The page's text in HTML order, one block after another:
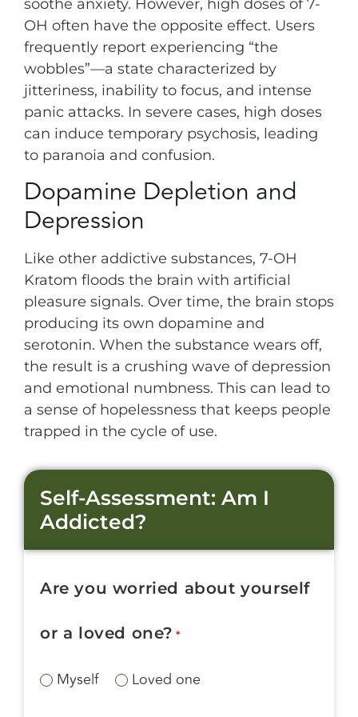
soothe anxiety. However, high doses of 7-
OH often have the opposite effect. Users
frequently report experiencing “the
wobbles”—a state characterized by
jitteriness, inability to focus, and intense
panic attacks. In severe cases, high doses
can induce temporary psychosis, leading
to paranoia and confusion.
Dopamine Depletion and
Depression
Like other addictive substances, 7-OH
Kratom floods the brain with artificial
pleasure signals. Over time, the brain stops
producing its own dopamine and
serotonin. When the substance wears off,
the result is a crushing wave of depression
and emotional numbness. This can lead to
a sense of hopelessness that keeps people
trapped in the cycle of use.
Self-Assessment: Am I
Addicted?
Are you worried about yourself
or a loved one? *
Myself Loved one